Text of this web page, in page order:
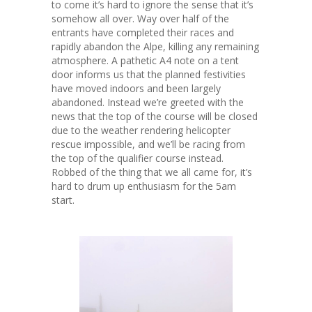
to come it’s hard to ignore the sense that it’s
somehow all over. Way over half of the
entrants have completed their races and
rapidly abandon the Alpe, killing any remaining
atmosphere. A pathetic A4 note on a tent
door informs us that the planned festivities
have moved indoors and been largely
abandoned. Instead we’re greeted with the
news that the top of the course will be closed
due to the weather rendering helicopter
rescue impossible, and we’ll be racing from
the top of the qualifier course instead.
Robbed of the thing that we all came for, it’s
hard to drum up enthusiasm for the 5am
start.